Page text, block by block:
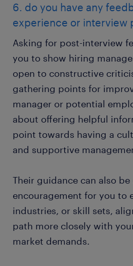
6. do you have any
experience or interview
Asking for post-interview
you to show hiring
open to constructive
gathering points for
manager or potential
about offering helpful
point towards having a
and supportive
Their guidance can also be
encouragement for you to
industries, or skill sets,
path more closely with
market demands.